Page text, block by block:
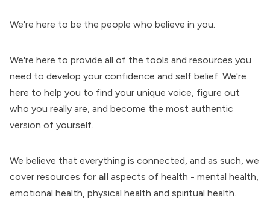
We're here to be the people who believe in you.
We're here to provide all of the tools and resources you
need to develop your confidence and self belief. We're
here to help you to find your unique voice, figure out
who you really are, and become the most authentic
version of yourself.
We believe that everything is connected, and as such, we
cover resources for all aspects of health - mental health,
emotional health, physical health and spiritual health.